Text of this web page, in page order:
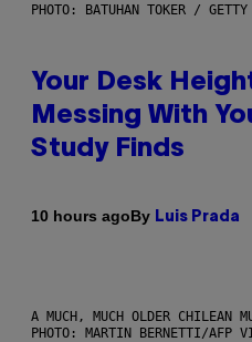
PHOTO: BATUHAN TOKER / GETTY
Your Desk
Messing With
Study Finds
10 hours agoBy Luis Prada
A MUCH, MUCH OLDER CHILEAN
PHOTO: MARTIN BERNETTI/AFP